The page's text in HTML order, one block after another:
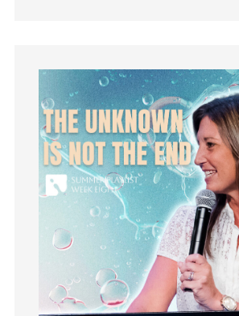
Hope
How To Be Rich
Humility
idols
Influence
insecurity
Instagram
Invitation
invite